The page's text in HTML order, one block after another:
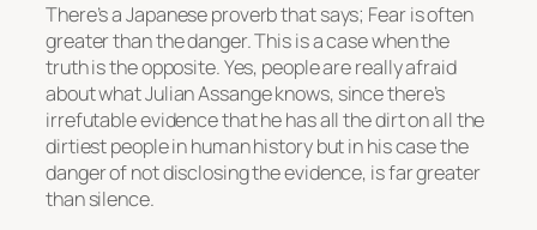
There’s a Japanese proverb that says; Fear is often
greater than the danger. This is a case when the
truth is the opposite. Yes, people are really afraid
about what Julian Assange knows, since there’s
irrefutable evidence that he has all the dirt on all the
dirtiest people in human history but in his case the
danger of not disclosing the evidence, is far greater
than silence.